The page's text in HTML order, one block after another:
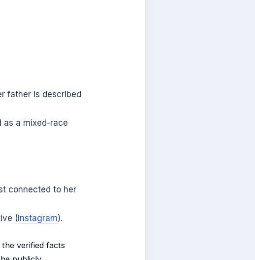
father is described
as a mixed-race
connected to her
( Instagram).
verified facts